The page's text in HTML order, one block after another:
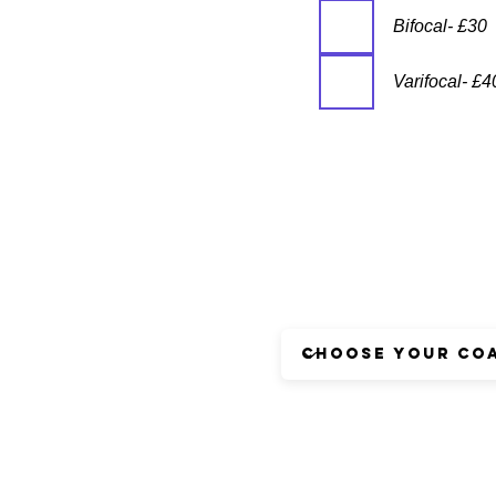
Bifocal- £30
Varifocal-